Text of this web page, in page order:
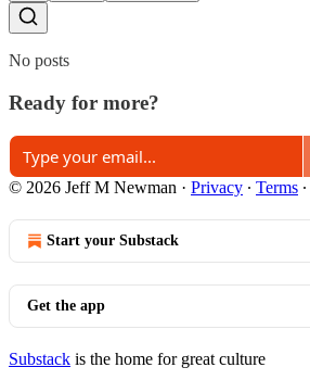
No posts
Ready for more?
© 2026 Jeff M Newman · Privacy ∙ Terms ∙
Start your Substack
Get the app
Substack is the home for great culture